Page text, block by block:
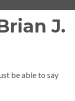
J.
be able to say